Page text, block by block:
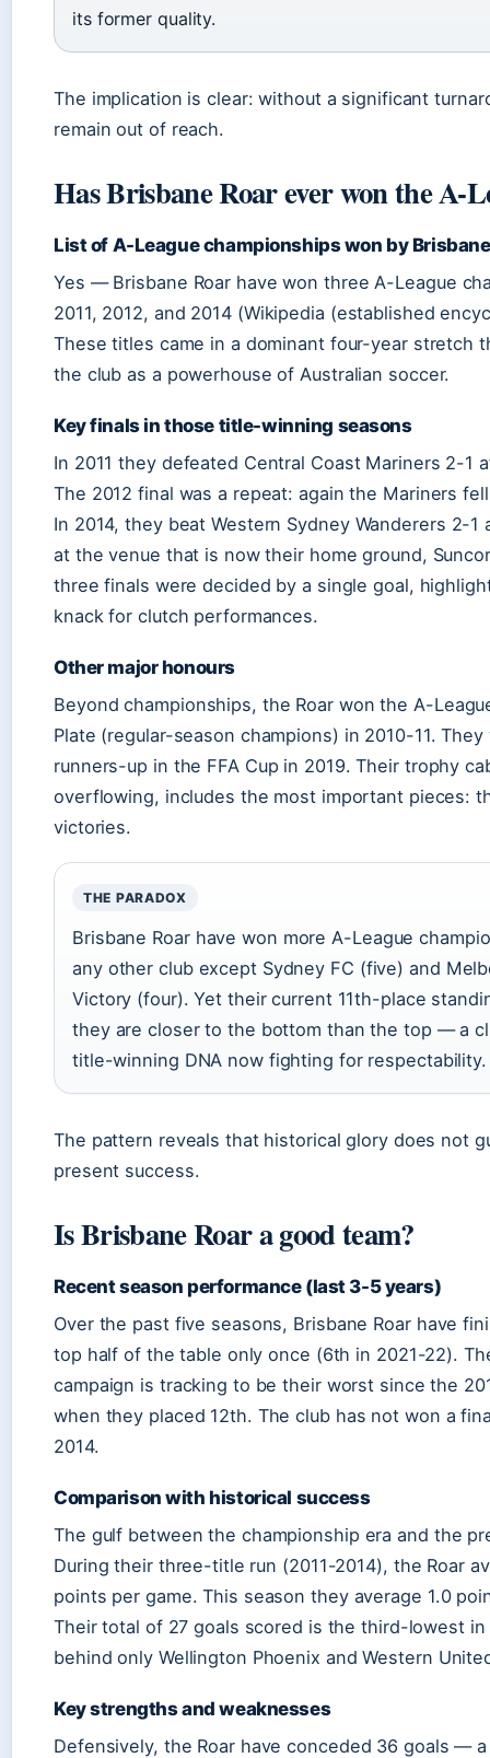
its former quality.
The implication is clear: without a significant
remain out of reach.
Has Brisbane Roar ever won the A-
List of A-League championships won by
Yes — Brisbane Roar have won three A-League
2011, 2012, and 2014 (Wikipedia (established
These titles came in a dominant four-year stretch
the club as a powerhouse of Australian soccer.
Key finals in those title-winning seasons
In 2011 they defeated Central Coast Mariners 2-1
The 2012 final was a repeat: again the Mariners
In 2014, they beat Western Sydney Wanderers 2-1
at the venue that is now their home ground,
three finals were decided by a single goal,
knack for clutch performances.
Other major honours
Beyond championships, the Roar won the A-
Plate (regular-season champions) in 2010-11.
runners-up in the FFA Cup in 2019. Their trophy
overflowing, includes the most important pieces:
victories.
THE PARADOX
Brisbane Roar have won more A-League
any other club except Sydney FC (five) and
Victory (four). Yet their current 11th-place
they are closer to the bottom than the top — a
title-winning DNA now fighting for respectability.
The pattern reveals that historical glory does not
present success.
Is Brisbane Roar a good team?
Recent season performance (last 3-5 years)
Over the past five seasons, Brisbane Roar have
top half of the table only once (6th in 2021-22).
campaign is tracking to be their worst since the
when they placed 12th. The club has not won a
2014.
Comparison with historical success
The gulf between the championship era and the
During their three-title run (2011-2014), the Roar
points per game. This season they average 1.0
Their total of 27 goals scored is the third-lowest in
behind only Wellington Phoenix and Western
Key strengths and weaknesses
Defensively, the Roar have conceded 36 goals —